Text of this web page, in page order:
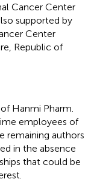
Cancer Center
supported by
Center
Republic of
Hanmi Pharm.
employees of
remaining authors
in the absence
that could be